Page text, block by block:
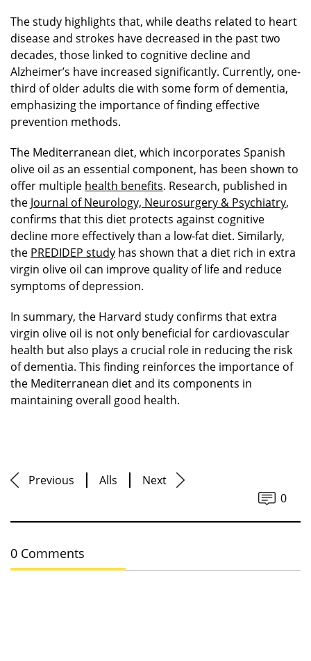
The study highlights that, while deaths related to heart
disease and strokes have decreased in the past two
decades, those linked to cognitive decline and
Alzheimer’s have increased significantly. Currently, one-
third of older adults die with some form of dementia,
emphasizing the importance of finding effective
prevention methods.
The Mediterranean diet, which incorporates Spanish
olive oil as an essential component, has been shown to
offer multiple health benefits. Research, published in
the Journal of Neurology, Neurosurgery & Psychiatry,
confirms that this diet protects against cognitive
decline more effectively than a low-fat diet. Similarly,
the PREDIDEP study has shown that a diet rich in extra
virgin olive oil can improve quality of life and reduce
symptoms of depression.
In summary, the Harvard study confirms that extra
virgin olive oil is not only beneficial for cardiovascular
health but also plays a crucial role in reducing the risk
of dementia. This finding reinforces the importance of
the Mediterranean diet and its components in
maintaining overall good health.
Previous Alls
Next
0
0 Comments